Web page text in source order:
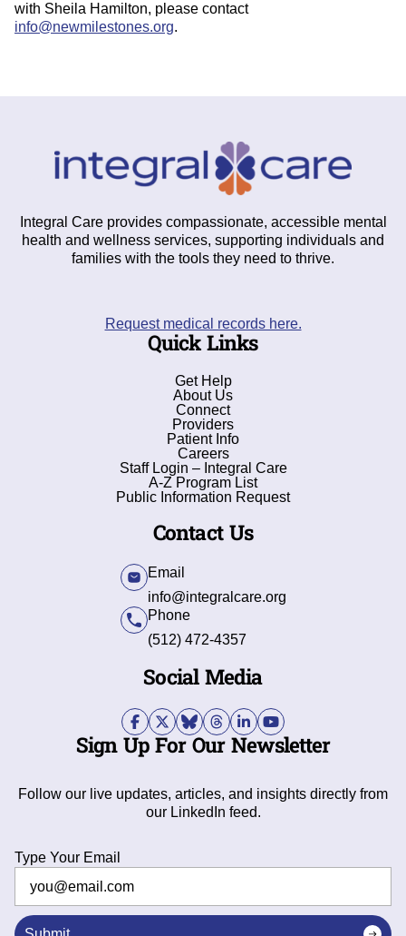
with Sheila Hamilton, please contact
info@newmilestones.org.
Integral Care provides compassionate, accessible mental
health and wellness services, supporting individuals and
families with the tools they need to thrive.
Request medical records here.
Quick Links
Get Help
About Us
Connect
Providers
Patient Info
Careers
Staff Login – Integral Care
A-Z Program List
Public Information Request
Contact Us
Email
info@integralcare.org
Phone
(512) 472-4357
Social Media
Sign Up For Our Newsletter
Follow our live updates, articles, and insights directly from
our LinkedIn feed.
Type Your Email